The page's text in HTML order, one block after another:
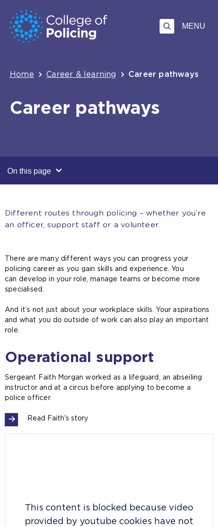
Skip
to
content
Jump
to
search
MENU
Breadcrumb
Home Career & learning Career pathways
Career pathways
On this page
Different routes through policing – whether you’re
an officer, support staff or a volunteer.
There are many different ways you can progress your
policing career as you gain skills and experience. You
can develop in your role, manage teams or become more
specialised.
And it’s not just about your workplace skills. Your aspirations
and what you do outside of work can also play an important
role.
Operational support
Sergeant Faith Morgan worked as a lifeguard, an abseiling
instructor and at a circus before applying to become a
police officer.
Read Faith's story
This content is blocked because video
provided by youtube cookies have not